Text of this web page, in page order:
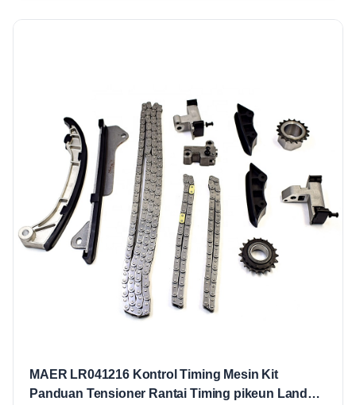
MAER LR041216 Kontrol Timing Mesin Kit
Panduan Tensioner Rantai Timing pikeun Land